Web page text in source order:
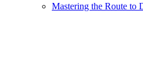
Mastering the Route to